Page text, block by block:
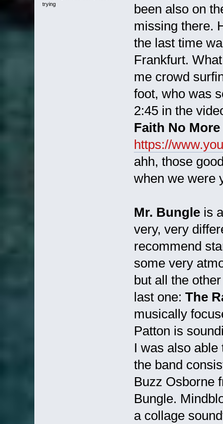
trying
been also on
missing there.
the last time
Frankfurt.
me crowd
foot, who was
2:45 in the
Faith No
https://
ahh, those
when we were
Mr. Bungleis a
very, very
recommend
some very
but all the
last one: The
musically
Patton is
I was also
the band
Buzz Osborne
Bungle.
a collage